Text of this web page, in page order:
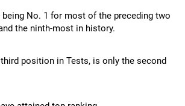
No. 1 for most of the preceding two
the ninth-most in history.
position in Tests, is only the second